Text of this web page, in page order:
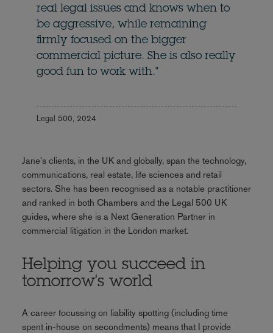
real legal issues and knows when to
be aggressive, while remaining
firmly focused on the bigger
commercial picture. She is also really
good fun to work with."
Legal 500, 2024
Jane's clients, in the UK and globally, span the technology,
communications, real estate, life sciences and retail
sectors. She has been recognised as a notable practitioner
and ranked in both Chambers and the Legal 500 UK
guides, where she is a Next Generation Partner in
commercial litigation in the London market.
Helping you succeed in
tomorrow's world
A career focussing on liability spotting (including time
spent in-house on secondments) means that I provide